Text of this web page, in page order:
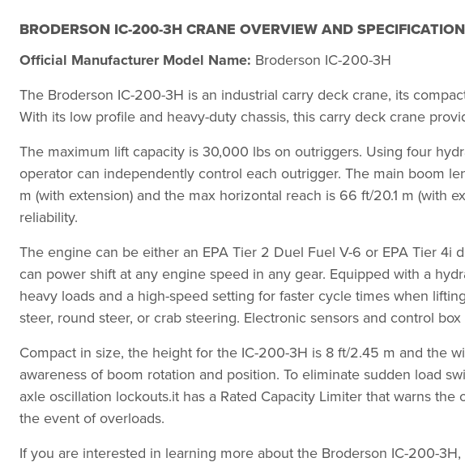
BRODERSON IC-200-3H CRANE OVERVIEW AND
Official Manufacturer Model Name: Broderson IC-200-3H
The Broderson IC-200-3H is an industrial carry deck crane, its
With its low profile and heavy-duty chassis, this carry deck crane
The maximum lift capacity is 30,000 lbs on outriggers. Using four
operator can independently control each outrigger. The main boom
m (with extension) and the max horizontal reach is 66 ft/20.1 m (with
reliability.
The engine can be either an EPA Tier 2 Duel Fuel V-6 or EPA Tier
can power shift at any engine speed in any gear. Equipped with a
heavy loads and a high-speed setting for faster cycle times when
steer, round steer, or crab steering. Electronic sensors and control
Compact in size, the height for the IC-200-3H is 8 ft/2.45 m and the
awareness of boom rotation and position. To eliminate sudden load
axle oscillation lockouts.it has a Rated Capacity Limiter that warns
the event of overloads.
If you are interested in learning more about the Broderson IC-200-3H,